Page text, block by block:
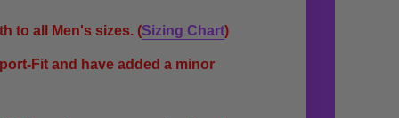
to all Men's sizes. (Sizing Chart)
Fit and have added a minor